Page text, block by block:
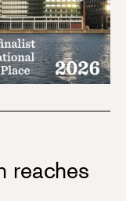
reaches